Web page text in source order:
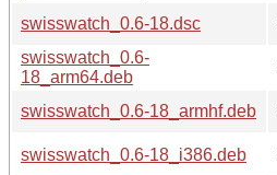
swisswatch_0.6-18.dsc
swisswatch_0.6-
18_arm64.deb
swisswatch_0.6-18_armhf.deb
swisswatch_0.6-18_i386.deb